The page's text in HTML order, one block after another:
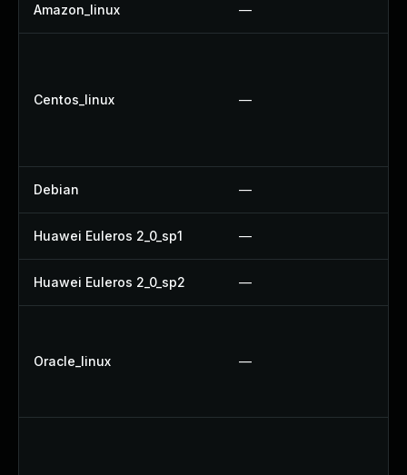
Amazon_linux —
Centos_linux —
Debian —
Huawei Euleros 2_0_sp1 —
Huawei Euleros 2_0_sp2 —
Oracle_linux —